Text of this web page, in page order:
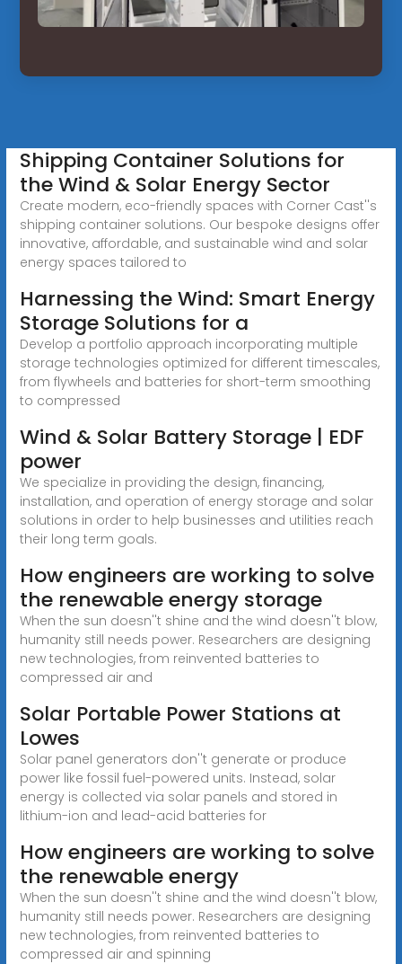
Shipping Container Solutions for
the Wind & Solar Energy Sector
Create modern, eco-friendly spaces with Corner Cast''s
shipping container solutions. Our bespoke designs offer
innovative, affordable, and sustainable wind and solar
energy spaces tailored to
Harnessing the Wind: Smart Energy
Storage Solutions for a
Develop a portfolio approach incorporating multiple
storage technologies optimized for different timescales,
from flywheels and batteries for short-term smoothing
to compressed
Wind & Solar Battery Storage | EDF
power
We specialize in providing the design, financing,
installation, and operation of energy storage and solar
solutions in order to help businesses and utilities reach
their long term goals.
How engineers are working to solve
the renewable energy storage
When the sun doesn''t shine and the wind doesn''t blow,
humanity still needs power. Researchers are designing
new technologies, from reinvented batteries to
compressed air and
Solar Portable Power Stations at
Lowes
Solar panel generators don''t generate or produce
power like fossil fuel-powered units. Instead, solar
energy is collected via solar panels and stored in
lithium-ion and lead-acid batteries for
How engineers are working to solve
the renewable energy
When the sun doesn''t shine and the wind doesn''t blow,
humanity still needs power. Researchers are designing
new technologies, from reinvented batteries to
compressed air and spinning